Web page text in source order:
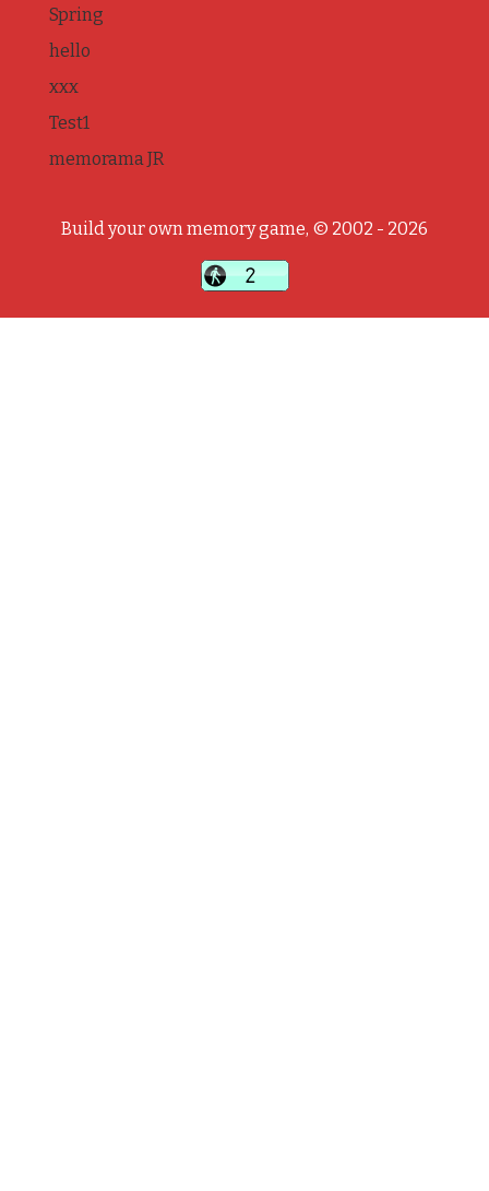
Spring
hello
xxx
Test1
memorama JR
Build your own memory game, © 2002 - 2026